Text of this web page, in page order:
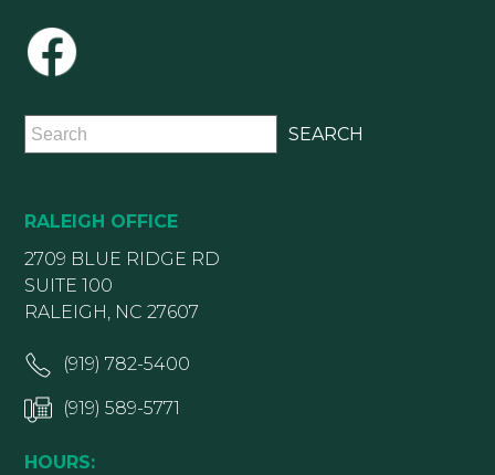
RALEIGH OFFICE
2709 BLUE RIDGE RD
SUITE 100
RALEIGH, NC 27607
(919) 782-5400
(919) 589-5771
HOURS: